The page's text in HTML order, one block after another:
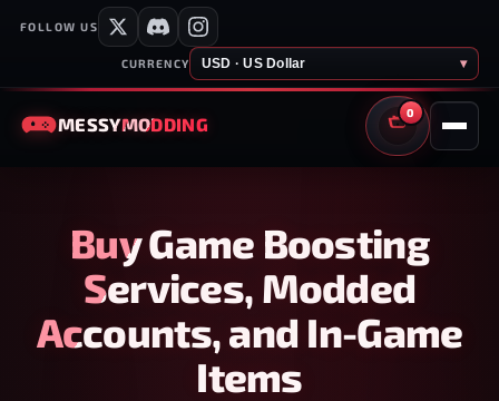
FOLLOW US
CURRENCY USD · US Dollar ▾
MESSYMODDING
0
CART
Buy Game Boosting
Services, Modded
Accounts, and In-Game
Items